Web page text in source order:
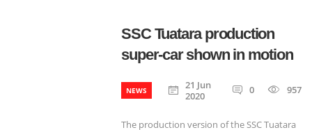
SSC Tuatara production
super-car shown in motion
NEWS
21 Jun
2020
0 957
The production version of the SSC Tuatara